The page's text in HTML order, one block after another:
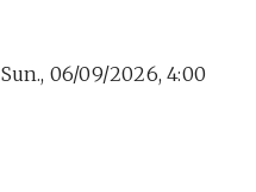
Sun., 06/09/2026, 4:00